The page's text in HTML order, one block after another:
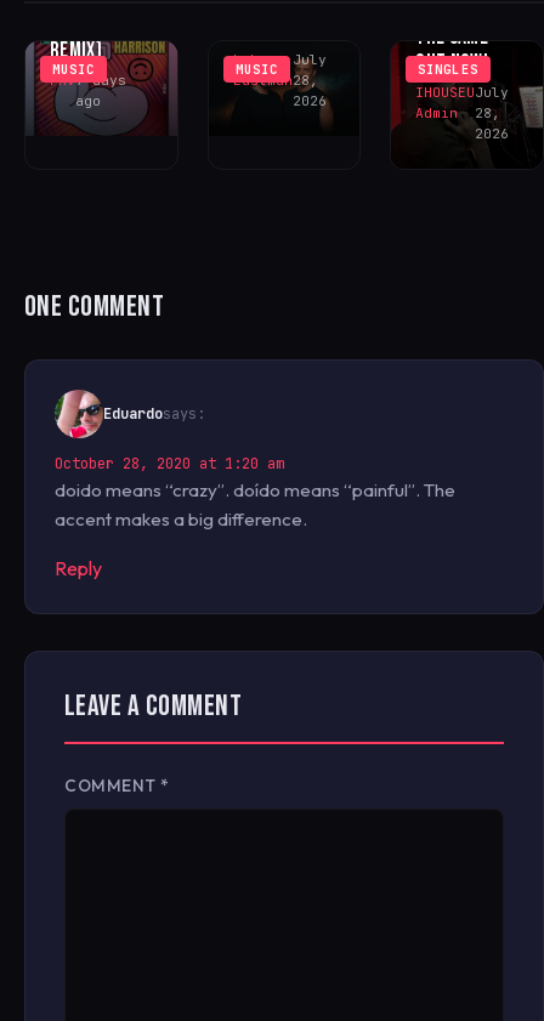
MUSIC
REMIX)
FAV7 days
ago
MUSIC
Luke
Eastman
July
28,
2026
SINGLES
THE SAME’ –
OUT NOW!
IHOUSEU
Admin
July
28,
2026
ONE COMMENT
Eduardosays:
October 28, 2020 at 1:20 am
doido means “crazy”. doído means “painful”. The
accent makes a big difference.
Reply
LEAVE A COMMENT
COMMENT *